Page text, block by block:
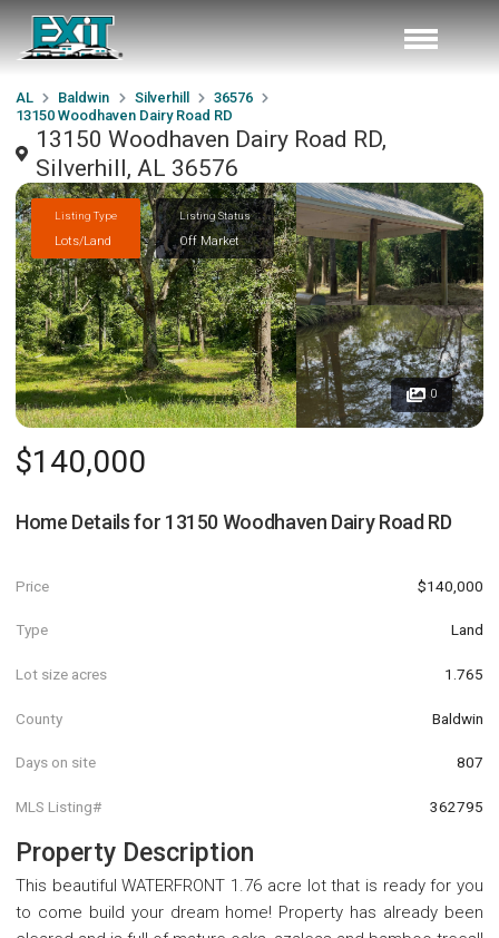
AL Baldwin Silverhill
36576
13150 Woodhaven Dairy Road RD
13150 Woodhaven Dairy Road RD,
Silverhill, AL 36576
Listing Type
Lots/Land
Listing Status
Off Market
0
$140,000
Home Details for 13150 Woodhaven Dairy Road RD
Price $140,000
Type Land
Lot size acres 1.765
County Baldwin
Days on site 807
MLS Listing# 362795
Property Description
This beautiful WATERFRONT 1.76 acre lot that is ready for you
to come build your dream home! Property has already been